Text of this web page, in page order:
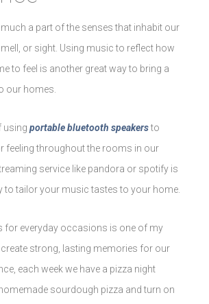
a part of the senses that inhabit our
or sight. Using music to reflect how
to feel is another great way to bring a
our homes.
using portable bluetooth speakersto
feeling throughout the rooms in our
service like pandora or spotify is
to tailor your music tastes to your home.
for everyday occasions is one of my
strong, lasting memories for our
each week we have a pizza night
sourdough pizza and turn on